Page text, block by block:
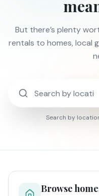
But there’s plenty
rentals to homes, local
Search by
Browse